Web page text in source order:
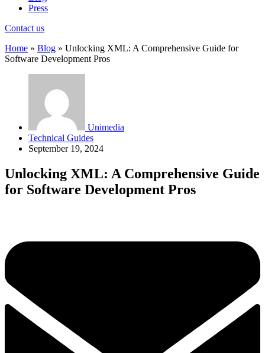
Press
Contact us
Home » Blog » Unlocking XML: A Comprehensive Guide for
Software Development Pros
Unimedia
Technical Guides
September 19, 2024
Unlocking XML: A Comprehensive Guide
for Software Development Pros